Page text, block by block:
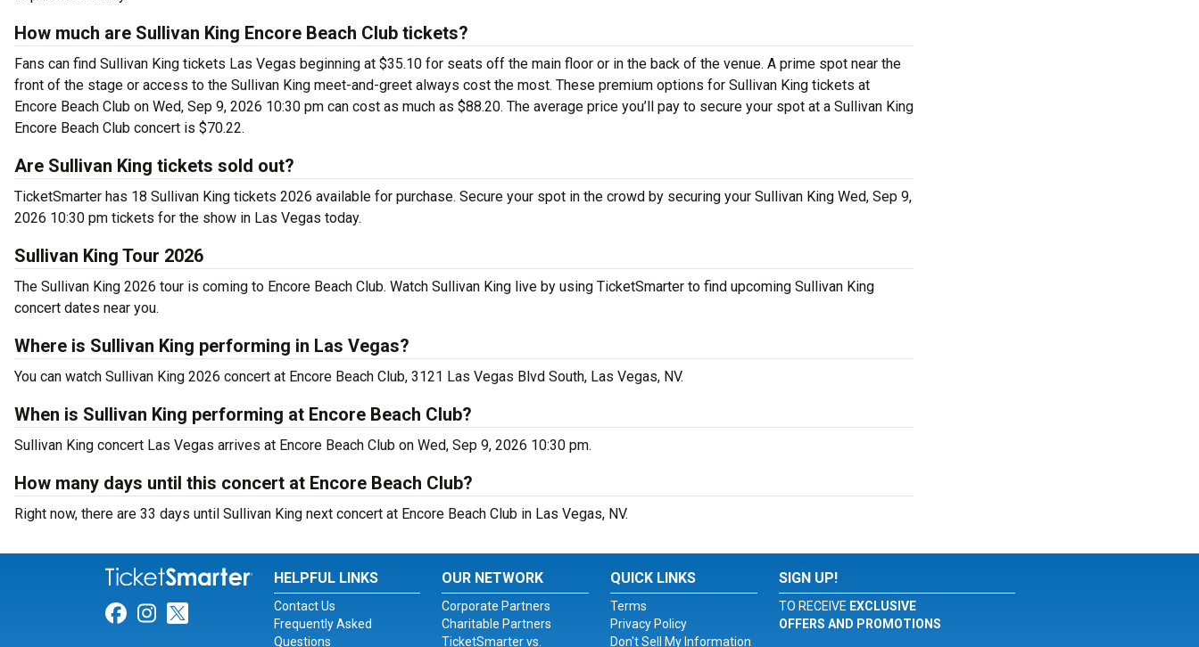
How much are Sullivan King Encore Beach Club tickets?
Fans can find Sullivan King tickets Las Vegas beginning at $35.10 for seats off the main floor or in the back of the venue. A prime spot near the
front of the stage or access to the Sullivan King meet-and-greet always cost the most. These premium options for Sullivan King tickets at
Encore Beach Club on Wed, Sep 9, 2026 10:30 pm can cost as much as $88.20. The average price you’ll pay to secure your spot at a Sullivan King
Encore Beach Club concert is $70.22.
Are Sullivan King tickets sold out?
TicketSmarter has 18 Sullivan King tickets 2026 available for purchase. Secure your spot in the crowd by securing your Sullivan King Wed, Sep 9,
2026 10:30 pm tickets for the show in Las Vegas today.
Sullivan King Tour 2026
The Sullivan King 2026 tour is coming to Encore Beach Club. Watch Sullivan King live by using TicketSmarter to find upcoming Sullivan King
concert dates near you.
Where is Sullivan King performing in Las Vegas?
You can watch Sullivan King 2026 concert at Encore Beach Club, 3121 Las Vegas Blvd South, Las Vegas, NV.
When is Sullivan King performing at Encore Beach Club?
Sullivan King concert Las Vegas arrives at Encore Beach Club on Wed, Sep 9, 2026 10:30 pm.
How many days until this concert at Encore Beach Club?
Right now, there are 33 days until Sullivan King next concert at Encore Beach Club in Las Vegas, NV.
Link for Facebook
Link for Instagram
Link for Twitter
HELPFUL LINKS
Contact Us
Frequently Asked
Questions
OUR NETWORK
Corporate Partners
Charitable Partners
TicketSmarter vs.
QUICK LINKS
Terms
Privacy Policy
Don't Sell My Information
SIGN UP!
TO RECEIVE EXCLUSIVE
OFFERS AND PROMOTIONS